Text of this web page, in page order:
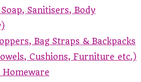
Sanitisers, Body
Bag Straps & Backpacks
Cushions, Furniture etc.)